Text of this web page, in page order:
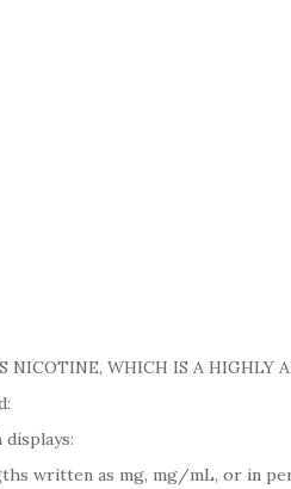
NICOTINE, WHICH IS A HIGHLY
written as mg, mg/mL, or in